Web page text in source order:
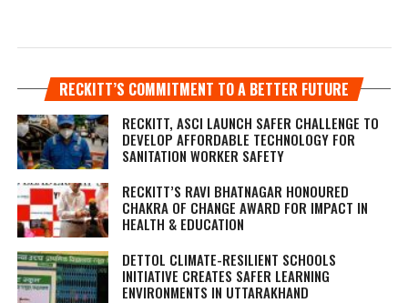
RECKITT’S COMMITMENT TO A BETTER FUTURE
RECKITT, ASCI LAUNCH SAFER CHALLENGE TO
DEVELOP AFFORDABLE TECHNOLOGY FOR
SANITATION WORKER SAFETY
RECKITT’S RAVI BHATNAGAR HONOURED
CHAKRA OF CHANGE AWARD FOR IMPACT IN
HEALTH & EDUCATION
DETTOL CLIMATE-RESILIENT SCHOOLS
INITIATIVE CREATES SAFER LEARNING
ENVIRONMENTS IN UTTARAKHAND